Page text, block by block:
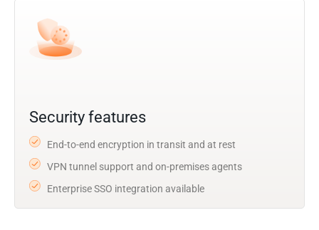
Security features
End-to-end encryption in transit and at rest
VPN tunnel support and on-premises agents
Enterprise SSO integration available